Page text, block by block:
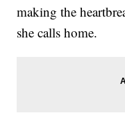
making the
she calls home.